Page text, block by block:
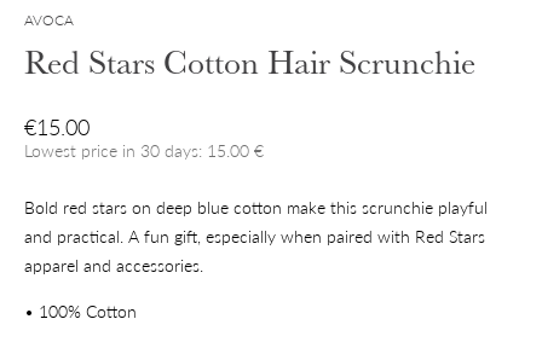
AVOCA
Red Stars Cotton Hair Scrunchie
Regular price
€15.00
Lowest price in 30 days: 15.00 €
Bold red stars on deep blue cotton make this scrunchie playful
and practical. A fun gift, especially when paired with Red Stars
apparel and accessories.
• 100% Cotton